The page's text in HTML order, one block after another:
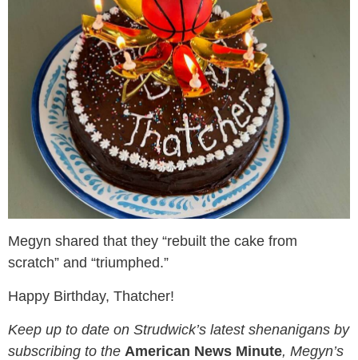
Megyn shared that they “rebuilt the cake from
scratch” and “triumphed.”
Happy Birthday, Thatcher!
Keep up to date on Strudwick’s latest shenanigans by
subscribing to the American News Minute, Megyn’s